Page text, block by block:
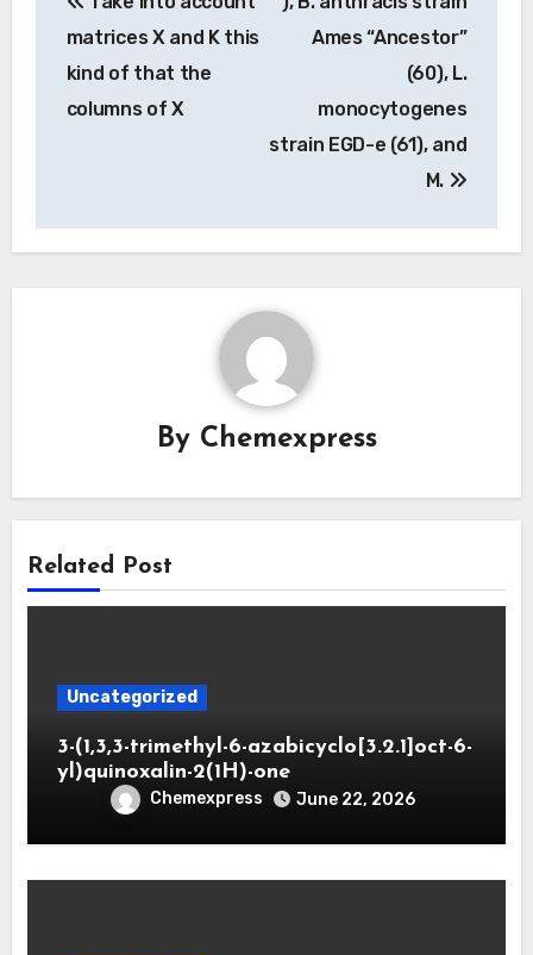
navigation
matrices X and K this
kind of that the
columns of X
Ames “Ancestor”
(60), L.
monocytogenes
strain EGD-e (61), and
M.
By Chemexpress
Related Post
Uncategorized
3-(1,3,3-trimethyl-6-azabicyclo[3.2.1]oct-6-
yl)quinoxalin-2(1H)-one
Chemexpress June 22, 2026